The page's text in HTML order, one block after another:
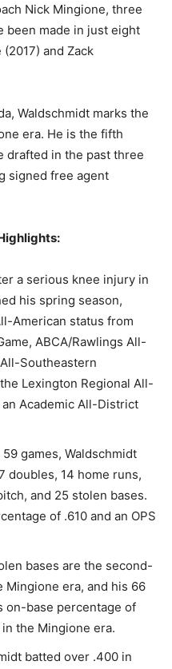
Nick Mingione, three
been made in just eight
and Zack
Waldschmidt marks the
era. He is the fifth
drafted in the past three
signed free agent
a serious knee injury in
his spring season,
American status from
ABCA/Rawlings All-
Southeastern
Lexington Regional All-
Academic All-District
59 games, Waldschmidt
doubles, 14 home runs,
and 25 stolen bases.
of .610 and an OPS
bases are the second-
Mingione era, and his 66
on-base percentage of
the Mingione era.
batted over .400 in